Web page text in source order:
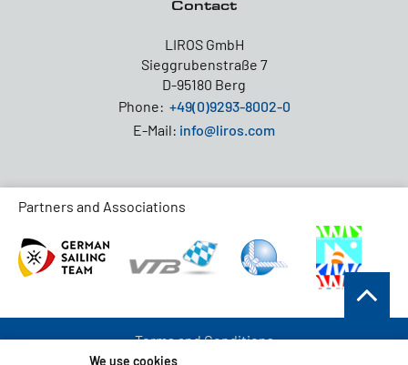
Contact
LIROS GmbH
Sieggrubenstraße 7
D-95180 Berg
Phone: +49(0)9293-8002-0
E-Mail: info@liros.com
Partners and Associations
Terms and Conditions
We use cookies